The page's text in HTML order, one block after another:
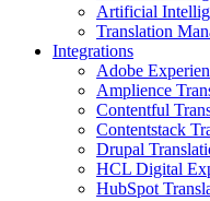
Artificial
Translation
Integrations
Adobe
Amplience
Contentful
Contentstack
Drupal
HCL Digital
HubSpot